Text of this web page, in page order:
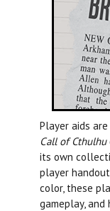
Player aids
Call of Cthulhu
its own
player
color, these
gameplay, and